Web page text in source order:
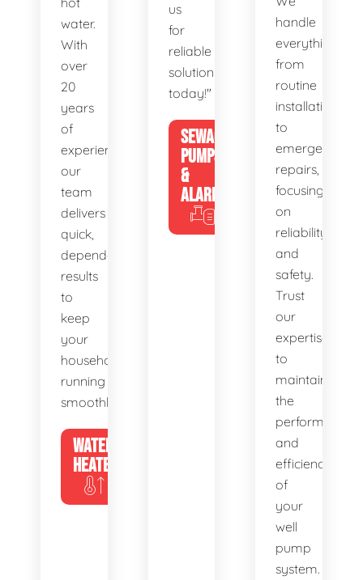
water.
With
over
20
years
of
experience,
our
team
delivers
quick,
dependable
results
to
keep
your
household
running
smoothly.
WATER
HEATERS
us
for
reliable
solutions
today!"
SEWAGE
PUMPS
&
ALARMS
handle
everything
from
routine
installations
to
emergency
repairs,
focusing
on
reliability
and
safety.
Trust
our
expertise
to
maintain
the
performance
and
efficiency
of
your
well
pump
system.